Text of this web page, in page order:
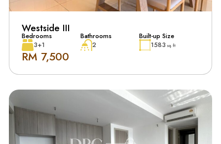
Westside III
Bedrooms
3+1
Bathrooms
2
Built-up Size
1583 sq. ft
RM 7,500